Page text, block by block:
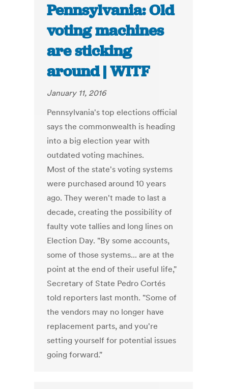
Pennsylvania: Old
voting machines
are sticking
around | WITF
January 11, 2016
Pennsylvania's top elections official
says the commonwealth is heading
into a big election year with
outdated voting machines.
Most of the state's voting systems
were purchased around 10 years
ago. They weren't made to last a
decade, creating the possibility of
faulty vote tallies and long lines on
Election Day. "By some accounts,
some of those systems... are at the
point at the end of their useful life,"
Secretary of State Pedro Cortés
told reporters last month. "Some of
the vendors may no longer have
replacement parts, and you're
setting yourself for potential issues
going forward."